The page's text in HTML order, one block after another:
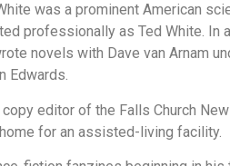
was a prominent American
professionally as Ted White. In
novels with Dave van Arnam
Edwards.
editor of the Falls Church
for an assisted-living facility.